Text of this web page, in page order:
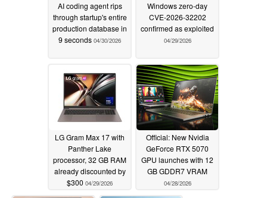
AI coding agent rips
through startup's entire
production database in
9 seconds 04/30/2026
Windows zero-day
CVE-2026-32202
confirmed as exploited
04/29/2026
LG Gram Max 17 with
Panther Lake
processor, 32 GB RAM
already discounted by
$300 04/29/2026
Official: New Nvidia
GeForce RTX 5070
GPU launches with 12
GB GDDR7 VRAM
04/28/2026